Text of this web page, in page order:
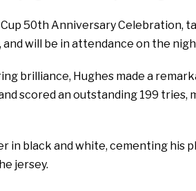
50th Anniversary Celebration,
and will be in attendance on the
brilliance, Hughes made a
scored an outstanding 199 tries,
in black and white, cementing his
jersey.